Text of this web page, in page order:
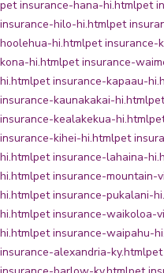
pet insurance-hana-hi.htmlpet
insurance-hilo-hi.htmlpet
hoolehua-hi.htmlpet insurance-
kona-hi.htmlpet insurance-
hi.htmlpet insurance-kapaau-
insurance-kaunakakai-hi.html
insurance-kealakekua-hi.html
insurance-kihei-hi.htmlpet
hi.htmlpet insurance-lahaina-
hi.htmlpet insurance-mountain-
hi.htmlpet insurance-pukalani-
hi.htmlpet insurance-waikoloa-
hi.htmlpet insurance-waipahu-
insurance-alexandria-ky.html